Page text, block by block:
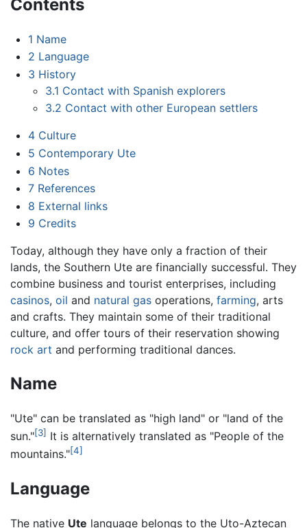
Contents
1 Name
2 Language
3 History
3.1 Contact with Spanish explorers
3.2 Contact with other European settlers
4 Culture
5 Contemporary Ute
6 Notes
7 References
8 External links
9 Credits
Today, although they have only a fraction of their
lands, the Southern Ute are financially successful. They
combine business and tourist enterprises, including
casinos, oil and natural gas operations, farming, arts
and crafts. They maintain some of their traditional
culture, and offer tours of their reservation showing
rock art and performing traditional dances.
Name
"Ute" can be translated as "high land" or "land of the
sun."[3] It is alternatively translated as "People of the
mountains."[4]
Language
The native Ute language belongs to the Uto-Aztecan